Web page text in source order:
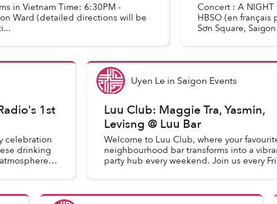
in Vietnam Time: 6:30PM -
Ward (detailed directions will be
Concert : A NIGHT
HBSO (en français
Sơn Square,
1st
celebration
drinking
of
Uyen Le in Saigon Events
Luu Club: Maggie Tra, Yasmin,
Levisng @ Luu Bar
Welcome to Luu Club, where your
neighbourhood bar transforms into a
party hub every weekend. Join us every